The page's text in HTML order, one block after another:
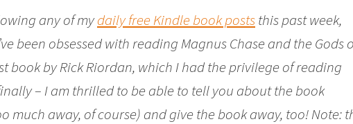
any of mydaily free Kindle book poststhis past week,
been obsessed with reading Magnus Chase and the Gods
book by Rick Riordan, which I had the privilege of reading
– I am thrilled to be able to tell you about the book
much away, of course) and give the book away, too! Note: